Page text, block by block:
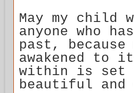
May my child
anyone who
past,
awakened to
within is set
beautiful